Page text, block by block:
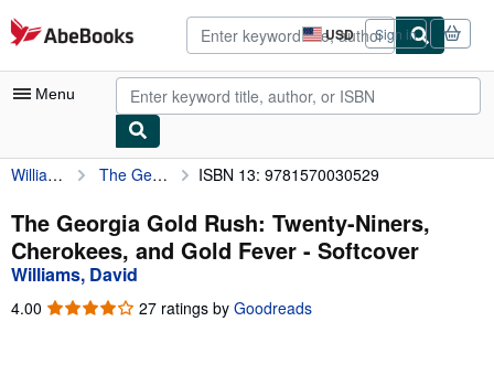
Skip to main content
AbeBooks.com USD
Site
shopping
preferences
Sign in
Menu
My Account
My Purchases
Advanced Search
Williams, David The Georgia Gold Rush: Twenty-Niners, Cherokees, and Gold Fever ISBN 13: 9781570030529
The Georgia Gold Rush: Twenty-Niners,
Cherokees, and Gold Fever - Softcover
Williams, David
4.00 4.00
27 ratings by Goodreads